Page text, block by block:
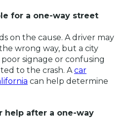
for a one-way street
on the cause. A driver may
wrong way, but a city
signage or confusing
to the crash. Acar
can help determine
help after a one-way